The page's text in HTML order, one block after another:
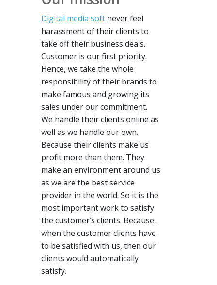
Digital media soft never feel
harassment of their clients to
take off their business deals.
Customer is our first priority.
Hence, we take the whole
responsibility of their brands to
make famous and growing its
sales under our commitment.
We handle their clients online as
well as we handle our own.
Because their clients make us
profit more than them. They
make an environment around us
as we are the best service
provider in the world. So it is the
most important work to satisfy
the customer’s clients. Because,
when the customer clients have
to be satisfied with us, then our
clients would automatically
satisfy.